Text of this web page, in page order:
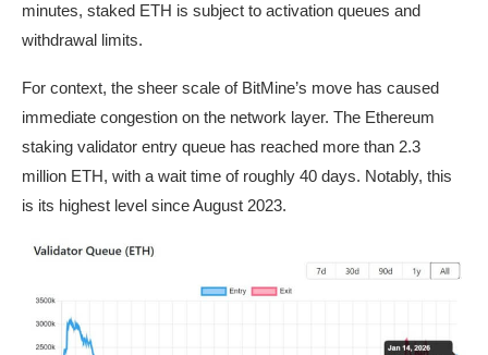
minutes, staked ETH is subject to activation queues and
withdrawal limits.
For context, the sheer scale of BitMine’s move has caused
immediate congestion on the network layer. The Ethereum
staking validator entry queue has reached more than 2.3
million ETH, with a wait time of roughly 40 days. Notably, this
is its highest level since August 2023.